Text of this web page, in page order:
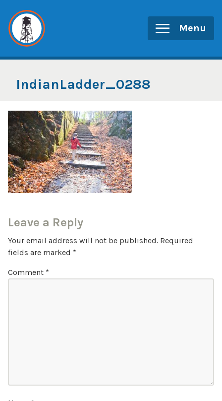
content
Menu
IndianLadder_0288
Leave a Reply
Your email address will not be published. Required
fields are marked *
Comment *